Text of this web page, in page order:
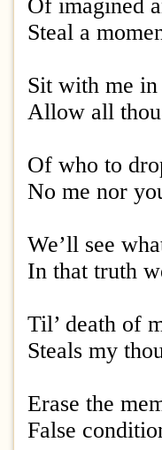
Of imagined
Steal a
Sit with me in
Allow all
Of who to
No me nor
We’ll see
In that truth
Til’ death of
Steals my
Erase the
False